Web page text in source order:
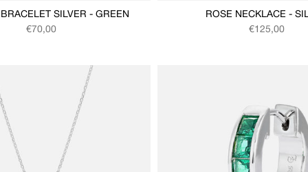
SILVER - GREEN
Regular price
€70,00
ROSE NECKLACE -
Regular price
€125,00